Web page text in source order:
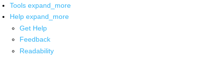
Tools expand_more
Help expand_more
Get Help
Feedback
Readability